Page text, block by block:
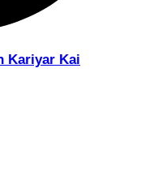
Kariyar Kai